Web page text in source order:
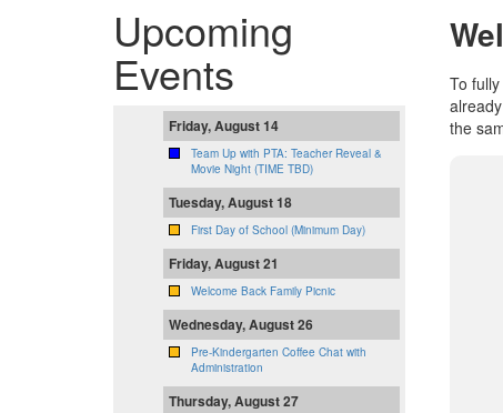
To
the
Upcoming
Events
Friday, August 14
Team Up with PTA: Teacher Reveal &
Movie Night (TIME TBD)
Tuesday, August 18
First Day of School (Minimum Day)
Friday, August 21
Welcome Back Family Picnic
Wednesday, August 26
Pre-Kindergarten Coffee Chat with
Administration
Thursday, August 27